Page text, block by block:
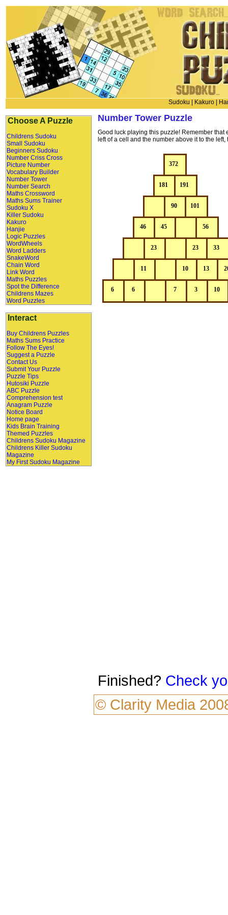
Sudoku Kakuro
Choose A Puzzle
Childrens Sudoku
Small Sudoku
Beginners Sudoku
Number Criss Cross
Picture Number
Vocabulary Builder
Number Tower
Number Search
Maths Crossword
Maths Sums Trainer
Sudoku X
Killer Sudoku
Kakuro
Hanjie
Logic Puzzles
WordWheels
Word Ladders
SnakeWord
Chain Word
Link Word
Maths Puzzles
Spot the Difference
Childrens Mazes
Word Puzzles
Interact
Buy Childrens Puzzles
Maths Sums Practice
Follow The Eyes!
Suggest a Puzzle
Contact Us
Submit Your Puzzle
Puzzle Tips
Hutosiki Puzzle
ABC Puzzle
Comprehension test
Anagram Puzzle
Notice Board
Home page
Kids Brain Training
Themed Puzzles
Childrens Sudoku Magazine
Childrens Killer Sudoku
Magazine
My First Sudoku Magazine
Number Tower Puzzle
Good luck playing this puzzle! Remember that
left of a cell and the number above it to the
Finished? Check
© Clarity Media